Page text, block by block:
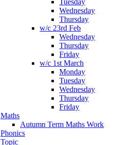
Tuesday
Wednesday
Thursday
w/c 23rd Feb
Wednesday
Thursday
Friday
w/c 1st March
Monday
Tuesday
Wednesday
Thursday
Friday
Maths
Autumn Term Maths Work
Phonics
Topic